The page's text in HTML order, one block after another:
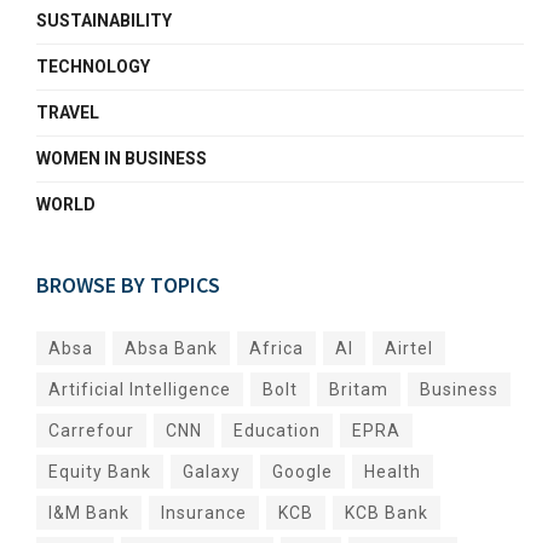
SUSTAINABILITY
TECHNOLOGY
TRAVEL
WOMEN IN BUSINESS
WORLD
BROWSE BY TOPICS
Absa Absa Bank Africa AI Airtel
Artificial Intelligence Bolt Britam Business
Carrefour CNN Education EPRA
Equity Bank Galaxy Google Health
I&M Bank Insurance KCB KCB Bank